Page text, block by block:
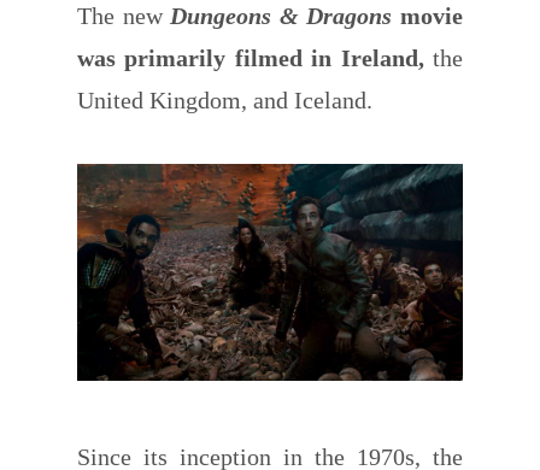
The new Dungeons & Dragons movie
was primarily filmed in Ireland,the
United Kingdom, and Iceland.
Since its inception in the 1970s, the